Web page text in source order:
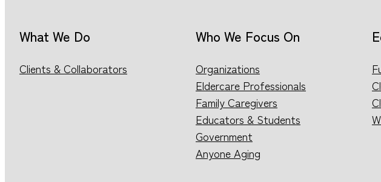
What We Do
Clients & Collaborators
Who We Focus On
Organizations
Eldercare Professionals
Family Caregivers
Educators & Students
Government
Anyone Aging